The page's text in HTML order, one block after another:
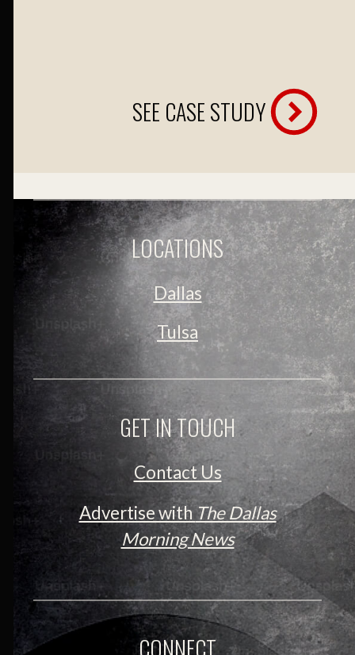
SEE CASE STUDY
LOCATIONS
Dallas
Tulsa
GET IN TOUCH
Contact Us
Advertise withThe Dallas
Morning News
CONNECT